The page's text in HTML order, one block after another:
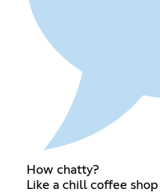
How chatty?
Like a chill coffee shop